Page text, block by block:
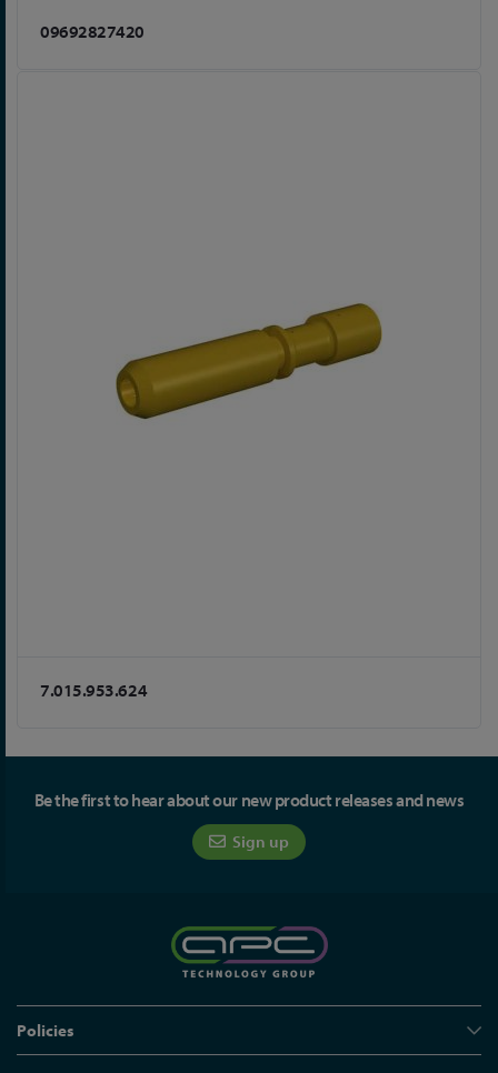
09692827420
7.015.953.624
Be the first to hear about our new product releases and news
Sign up
Policies